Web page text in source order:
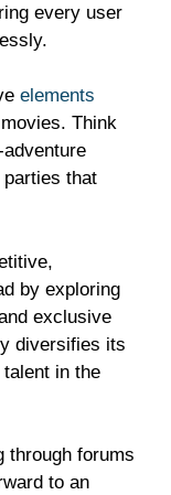
every user
elements
Think
that
by exploring
exclusive
diversifies its
in the
through forums
to an